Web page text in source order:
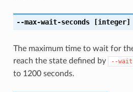
--max-wait-seconds[integer]
The maximum time to wait for
reach the state defined by
--
to 1200 seconds.